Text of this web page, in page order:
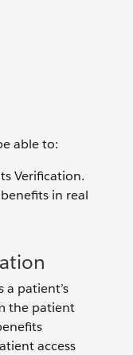
able to:
Verification.
in real
a patient’s
the patient
access